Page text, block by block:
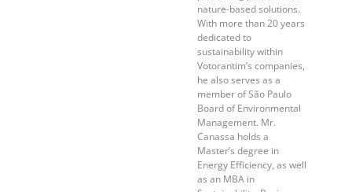
nature-based solutions.
With more than 20 years
dedicated to
sustainability within
Votorantim’s companies,
he also serves as a
member of São Paulo
Board of Environmental
Management. Mr.
Canassa holds a
Master’s degree in
Energy Efficiency, as well
as an MBA in